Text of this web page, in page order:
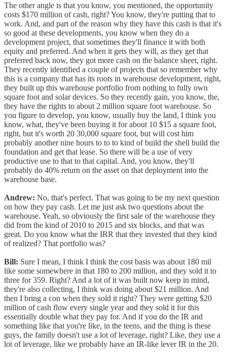
The other angle is that you know, you mentioned, the opportunity
costs $170 million of cash, right? You know, they're putting that to
work. And, and part of the reason why they have this cash is that it's
so good at these developments, you know when they do a
development project, that sometimes they'll finance it with both
equity and preferred. And when it gets they will, as they get that
preferred back now, they got more cash on the balance sheet, right.
They recently identified a couple of projects that so remember why
this is a company that has its roots in warehouse development, right,
they built up this warehouse portfolio from nothing to fully own
square foot and solar devices. So they recently gain, you know, the,
they have the rights to about 2 million square foot warehouse. So
you figure to develop, you know, usually buy the land, I think you
know, what, they've been buying it for about 10 $15 a square foot,
right, but it's worth 20 30,000 square foot, but will cost him
probably another nine hours to to to kind of build the shell build the
foundation and get that lease. So there will be a use of very
productive use to that to that capital. And, you know, they'll
probably do 40% return on the asset on that deployment into the
warehouse base.
Andrew: No, that's perfect. That was going to be my next question
on how they pay cash. Let me just ask two questions about the
warehouse. Yeah, so obviously the first sale of the warehouse they
did from the kind of 2010 to 2015 and six blocks, and that was
great. Do you know what the IRR that they invested that they kind
of realized? That portfolio was?
Bill: Sure I mean, I think I think the cost basis was about 180 mil
like some somewhere in that 180 to 200 million, and they sold it to
three for 359. Right? And a lot of it was built now keep in mind,
they're also collecting, I think was doing about $21 million. And
then I bring a con when they sold it right? They were getting $20
million of cash flow every single year and they sold it for this
essentially double what they pay for. And if you do the IR and
something like that you're like, in the teens, and the thing is these
guys, the family doesn't use a lot of leverage, right? Like, they use a
lot of leverage, like we probably have an IR-like lever IR in the 20.